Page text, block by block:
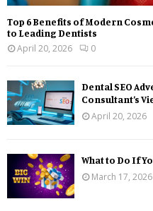
Top 6 Benefits of Modern
to Leading Dentists
April 20, 2026
0
Dental SEO
Consultant’s
April 20, 2026
What to Do If
March 17, 2026